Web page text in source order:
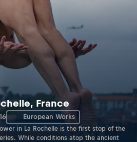
France
European Works
in La Rochelle is the first stop of the
While conditions atop the ancient